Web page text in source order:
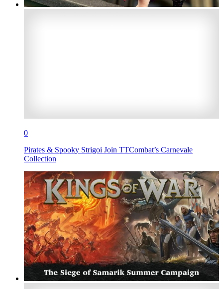
0
Pirates & Spooky Strigoi Join TTCombat’s Carnevale
Collection